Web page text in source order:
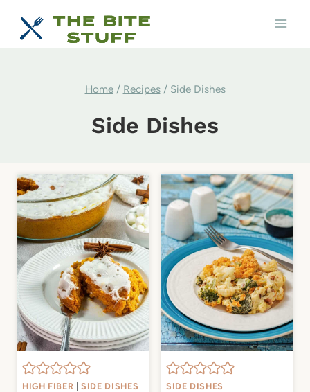
Home / Recipes / Side Dishes
Side Dishes
HIGH FIBER |SIDE DISHES SIDE DISHES